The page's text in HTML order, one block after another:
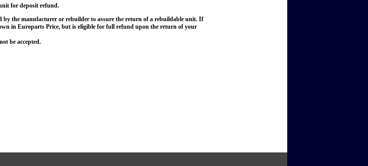
for deposit refund.
by the manufacturer or rebuilder to assure the return of a rebuildable unit. If
in Europarts Price, but is eligible for full refund upon the return of your
be accepted.